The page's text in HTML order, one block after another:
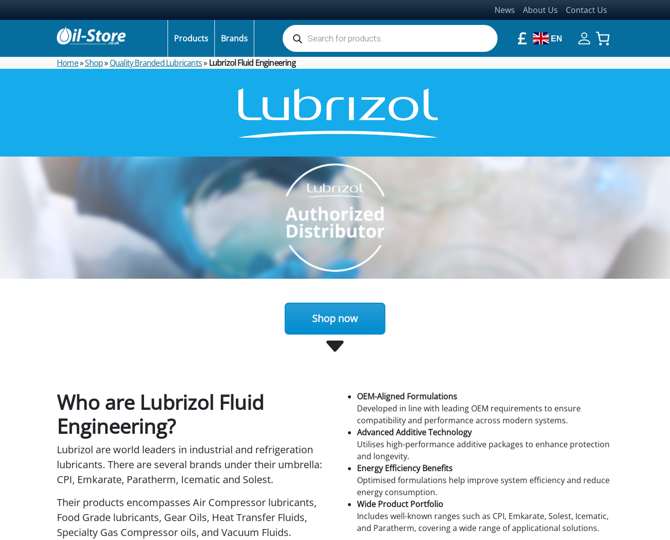
Products Brands £ EN
Products search
Home»Shop»Quality Branded Lubricants» Lubrizol Fluid Engineering
News About Us Contact Us
Shop now
Who are Lubrizol Fluid
Engineering?
Lubrizol are world leaders in industrial and refrigeration
lubricants. There are several brands under their umbrella:
CPI, Emkarate, Paratherm, Icematic and Solest.
Their products encompasses Air Compressor lubricants,
Food Grade lubricants, Gear Oils, Heat Transfer Fluids,
Specialty Gas Compressor oils, and Vacuum Fluids.
OEM-Aligned Formulations
Developed in line with leading OEM requirements to ensure
compatibility and performance across modern systems.
Advanced Additive Technology
Utilises high-performance additive packages to enhance protection
and longevity.
Energy Efficiency Benefits
Optimised formulations help improve system efficiency and reduce
energy consumption.
Wide Product Portfolio
Includes well-known ranges such as CPI, Emkarate, Solest, Icematic,
and Paratherm, covering a wide range of applicational solutions.